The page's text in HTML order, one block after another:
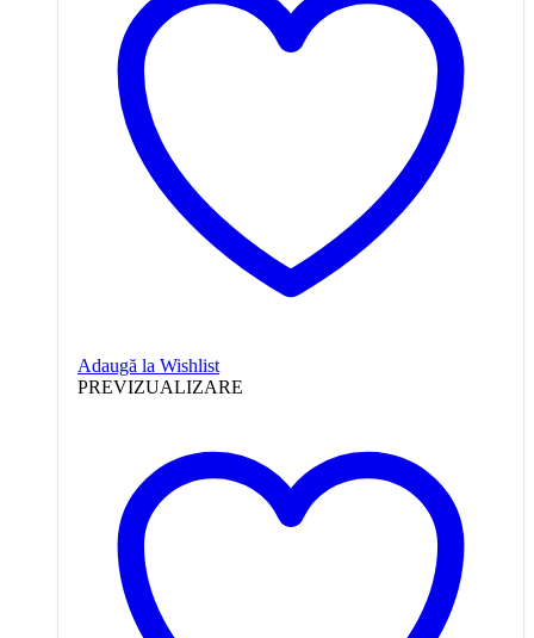
Adaugă la Wishlist
PREVIZUALIZARE